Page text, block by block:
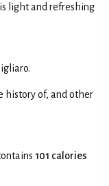
light and refreshing
history of, and other
101 calories